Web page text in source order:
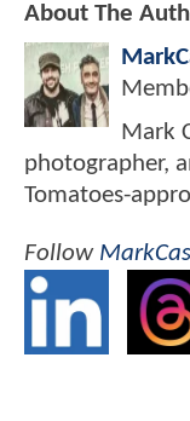
About The
Mark
photographer,
Tomatoes-
Follow